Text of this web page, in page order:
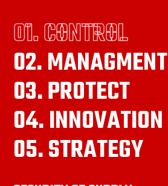
01. CONTROL
02. MANAGMENT
03. PROTECT
04. INNOVATION
05. STRATEGY